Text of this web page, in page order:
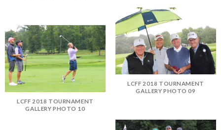
LCFF 2018 TOURNAMENT
GALLERY PHOTO 09
LCFF 2018 TOURNAMENT
GALLERY PHOTO 10